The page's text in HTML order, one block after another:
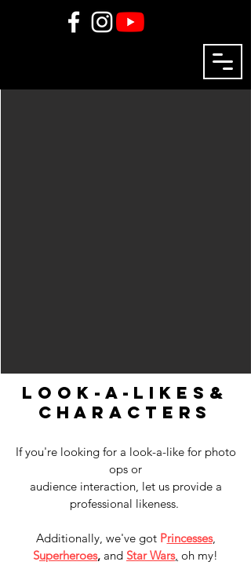
look-a-likes &
characters
If you're looking for a look-a-like for photo
ops or
audience interaction, let us provide a
professional likeness.
Additionally, we've got Princesses,
Superheroes, and Star Wars, oh my!